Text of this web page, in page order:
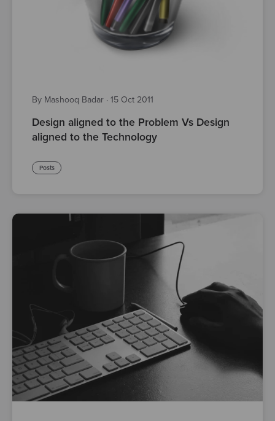
By Mashooq Badar · 15 Oct 2011
Design aligned to the Problem Vs Design
aligned to the Technology
Posts